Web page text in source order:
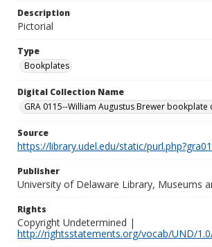
Description
Pictorial
Type
Bookplates
Digital Collection Name
GRA 0115--William Augustus Brewer bookplate
Source
https://library.udel.edu/static/
Publisher
University of Delaware Library, Museums
Rights
Copyright Undetermined |
http://rightsstatements.org/vocab/UND/